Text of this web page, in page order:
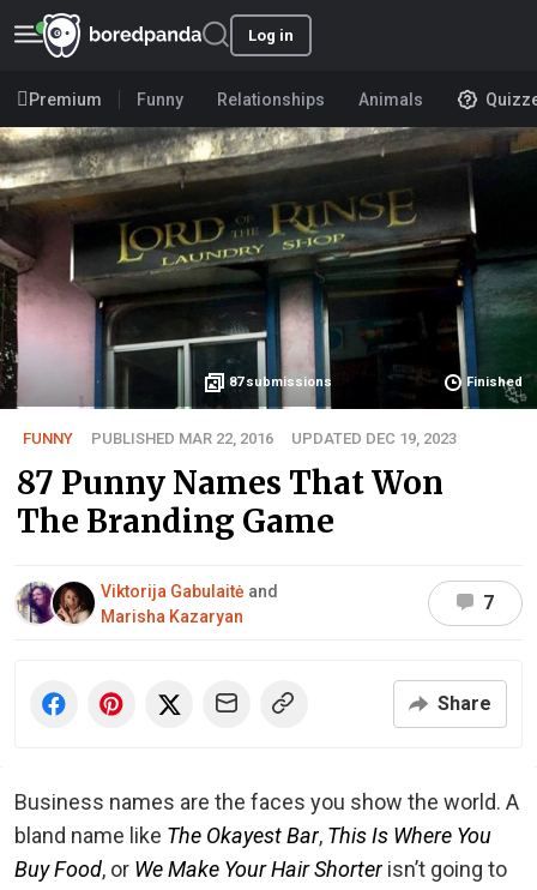
Log in
Premium Funny Relationships Animals
87 submissions Finished
FUNNY PUBLISHED MAR 22, 2016 UPDATED DEC 19, 2023
87 Punny Names That Won
The Branding Game
Viktorija Gabulaitė and
Marisha Kazaryan
7
Share
Business names are the faces you show the world. A
bland name like The Okayest Bar, This Is Where You
Buy Food, or We Make Your Hair Shorter isn’t going to